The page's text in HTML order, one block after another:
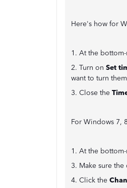
Here's how for
1. At the
2. Turn on Set
want to turn
3. Close the
For Windows 7,
1. At the
3. Make sure
4. Click the